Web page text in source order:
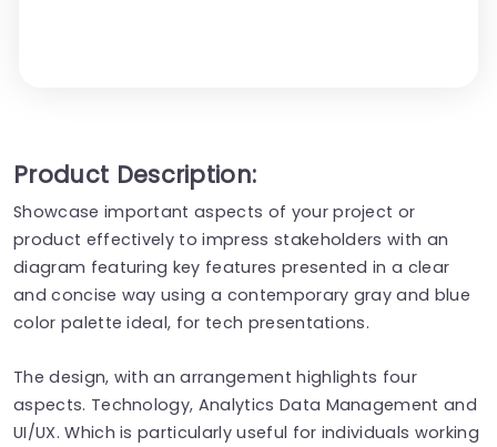
Product Description:
Showcase important aspects of your project or
product effectively to impress stakeholders with an
diagram featuring key features presented in a clear
and concise way using a contemporary gray and blue
color palette ideal, for tech presentations.
The design, with an arrangement highlights four
aspects. Technology, Analytics Data Management and
UI/UX. Which is particularly useful for individuals working